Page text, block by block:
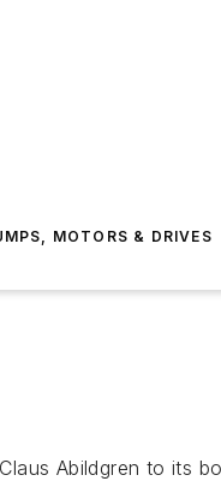
MOTORS & DRIVES
Abildgren to its